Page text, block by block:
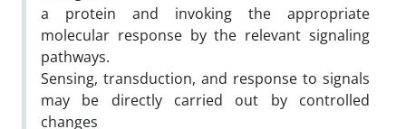
a protein and invoking the appropriate
molecular response by the relevant signaling
pathways.
Sensing, transduction, and response to signals
may be directly carried out by controlled
changes